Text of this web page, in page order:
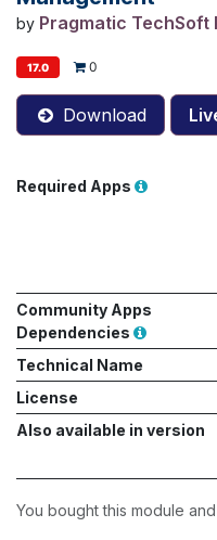
by Pragmatic TechSoft
17.0 0
Download
Required Apps
Community Apps
Dependencies
Technical Name
License
Also available in version
You bought this module